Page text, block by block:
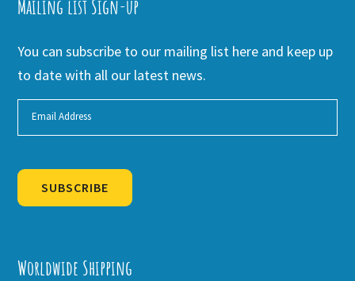
Mailing list Sign-up
You can subscribe to our mailing list here and keep up
to date with all our latest news.
SUBSCRIBE
Worldwide Shipping